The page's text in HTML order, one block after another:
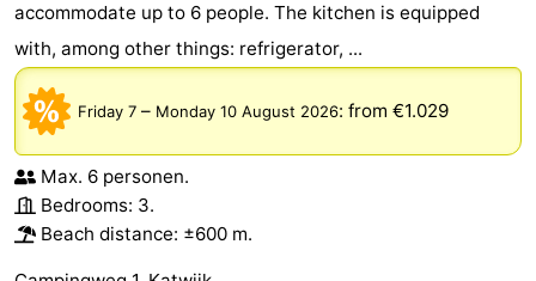
accommodate up to 6 people. The kitchen is equipped
with, among other things: refrigerator, ...
Friday 7 – Monday 10 August 2026: from €1.029
Max. 6 personen.
Bedrooms: 3.
Beach distance: ±600 m.